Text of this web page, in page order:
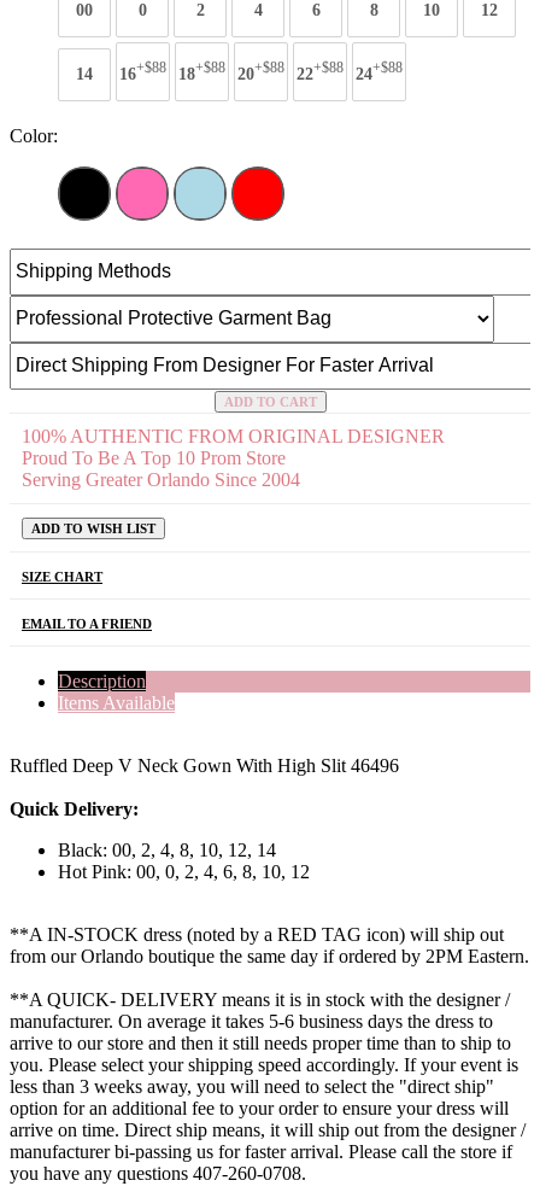
00 0 2 4 6 8 10 12
14 16+$88 18+$88 20+$88 22+$88 24+$88
Color:
ADD TO CART
100% AUTHENTIC FROM ORIGINAL DESIGNER
Proud To Be A Top 10 Prom Store
Serving Greater Orlando Since 2004
ADD TO WISH LIST
SIZE CHART
EMAIL TO A FRIEND
Description
Items Available
Ruffled Deep V Neck Gown With High Slit 46496
Quick Delivery:
Black: 00, 2, 4, 8, 10, 12, 14
Hot Pink: 00, 0, 2, 4, 6, 8, 10, 12
**A IN-STOCK dress (noted by a RED TAG icon) will ship out
from our Orlando boutique the same day if ordered by 2PM Eastern.
**A QUICK- DELIVERY means it is in stock with the designer /
manufacturer. On average it takes 5-6 business days the dress to
arrive to our store and then it still needs proper time than to ship to
you. Please select your shipping speed accordingly. If your event is
less than 3 weeks away, you will need to select the "direct ship"
option for an additional fee to your order to ensure your dress will
arrive on time. Direct ship means, it will ship out from the designer /
manufacturer bi-passing us for faster arrival. Please call the store if
you have any questions 407-260-0708.